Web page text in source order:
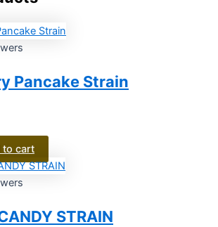
Pancake Strain
to cart
STRAIN